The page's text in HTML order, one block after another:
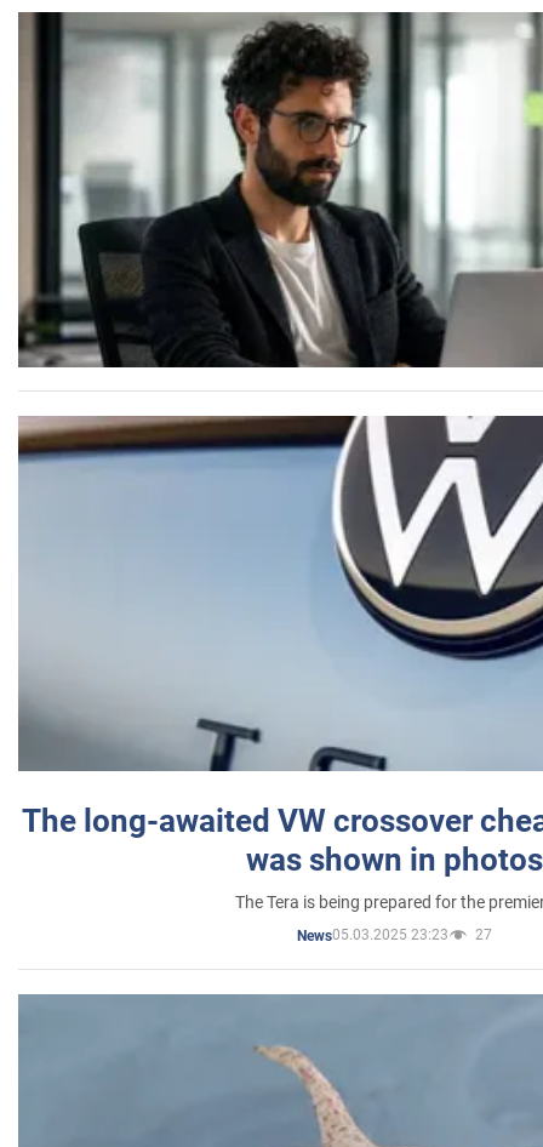
The long-awaited VW crossover
was shown in photos
The Tera is being prepared for the
News05.03.2025 23:23 27